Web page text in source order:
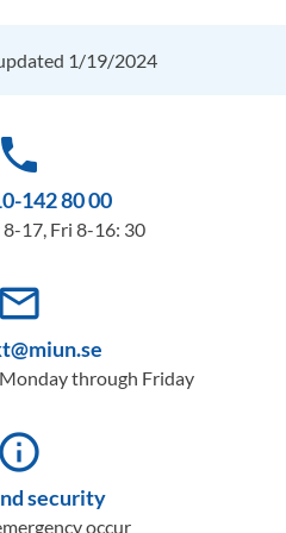
1/19/2024
phone
142 80 00
17, Fri 8-16: 30
mail_outline
through Friday
info_outline
security
occur